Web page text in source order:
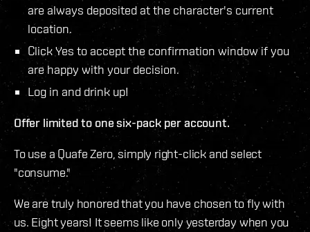
are always deposited at the character's current
location.
Click Yes to accept the confirmation window if you
are happy with your decision.
Log in and drink up!
Offer limited to one six-pack per account.
To use a Quafe Zero, simply right-click and select
"consume."
We are truly honored that you have chosen to fly with
us. Eight years! It seems like only yesterday when you